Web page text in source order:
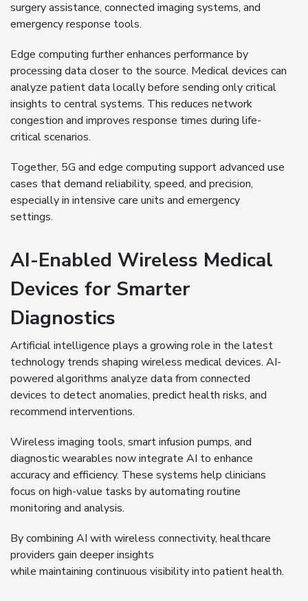
surgery assistance, connected imaging systems, and
emergency response tools.
Edge computing further enhances performance by
processing data closer to the source. Medical devices can
analyze patient data locally before sending only critical
insights to central systems. This reduces network
congestion and improves response times during life-
critical scenarios.
Together, 5G and edge computing support advanced use
cases that demand reliability, speed, and precision,
especially in intensive care units and emergency
settings.
AI-Enabled Wireless Medical
Devices for Smarter
Diagnostics
Artificial intelligence plays a growing role in the latest
technology trends shaping wireless medical devices. AI-
powered algorithms analyze data from connected
devices to detect anomalies, predict health risks, and
recommend interventions.
Wireless imaging tools, smart infusion pumps, and
diagnostic wearables now integrate AI to enhance
accuracy and efficiency. These systems help clinicians
focus on high-value tasks by automating routine
monitoring and analysis.
By combining AI with wireless connectivity, healthcare
providers gain deeper insights
while maintaining continuous visibility into patient health.